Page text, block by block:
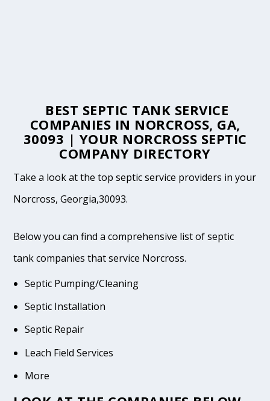
BEST SEPTIC TANK SERVICE
COMPANIES IN NORCROSS, GA,
30093 | YOUR NORCROSS SEPTIC
COMPANY DIRECTORY
Take a look at the top septic service providers in your
Norcross, Georgia,30093.
Below you can find a comprehensive list of septic
tank companies that service Norcross.
Septic Pumping/Cleaning
Septic Installation
Septic Repair
Leach Field Services
More